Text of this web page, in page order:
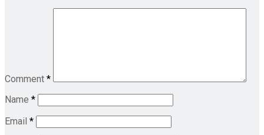
Comment *
Name *
Email *